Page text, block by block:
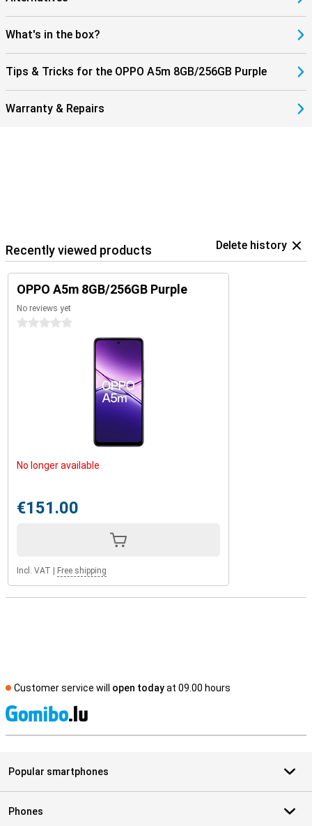
standard storage already offers plenty of space, but you can easily
expand this up to 1TB with a microSD card. Personalise the device
with themes and widgets so that your OPPO A5m matches your
style.
What's in the box?
Tips & Tricks for the OPPO A5m 8GB/256GB Purple
Warranty & Repairs
Recently viewed products Delete history
OPPO A5m 8GB/256GB Purple
No reviews yet
0 stars
No longer available
€151.00
Incl. VAT Free shipping
Customer service will open todayat 09.00 hours
Popular smartphones
Phones